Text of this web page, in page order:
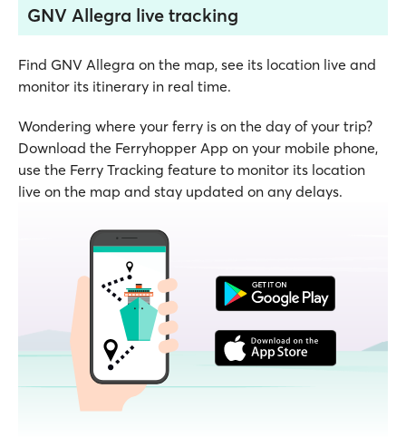
GNV Allegra live tracking
Find GNV Allegra on the map, see its location live and
monitor its itinerary in real time.
Wondering where your ferry is on the day of your trip?
Download the Ferryhopper App on your mobile phone,
use the Ferry Tracking feature to monitor its location
live on the map and stay updated on any delays.